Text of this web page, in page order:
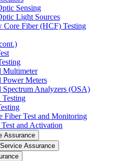
Sensing
Light Sources
Core Fiber (HCF) Testing
Multimeter
Power Meters
Spectrum Analyzers (OSA)
Fiber Test and Monitoring
and Activation
Assurance
Assurance